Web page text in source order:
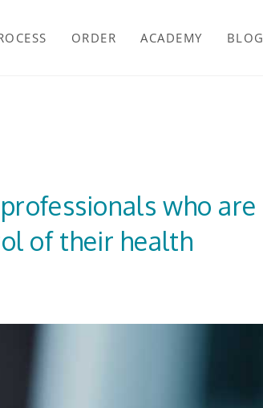
ORDER ACADEMY BLOG
who are
of their health